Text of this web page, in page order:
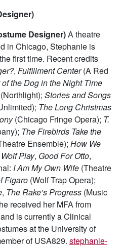
Designer)A theatre
in Chicago, Stephanie is
first time. Recent credits
, Fulfillment Center(A Red
the Dog in the Night Time
Stories and Songs
The Long Christmas
(Chicago Fringe Opera); T.
The Firebirds Take the
Ensemble); How We
Wolf Play, Good For Otto,
I Am My Own Wife (Theatre
Figaro (Wolf Trap Opera);
, The Rake’s Progress (Music
received her MFA from
is currently a Clinical
at the University of
of USA829. stephanie-